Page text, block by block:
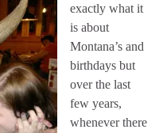
exactly what it
is about
Montana’s and
birthdays but
over the last
few years,
whenever there